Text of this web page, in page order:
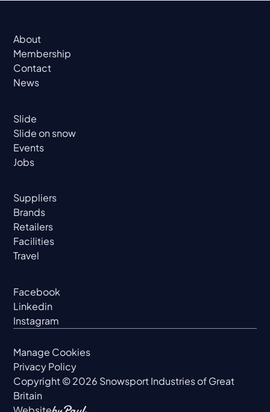
About
Membership
Contact
News
Slide
Slide on snow
Events
Jobs
Suppliers
Brands
Retailers
Facilities
Travel
Facebook
Linkedin
Instagram
Manage Cookies
Privacy Policy
Copyright ©2026 Snowsport Industries of Great
Britain